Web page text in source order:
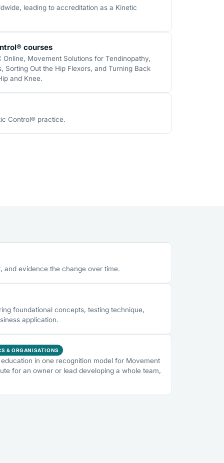
leading to accreditation as a Kinetic
courses
Movement Solutions for Tendinopathy,
Sorting Out the Hip Flexors, and Turning Back
and Knee.
Control® practice.
and evidence the change over time.
foundational concepts, testing technique,
application.
& ORGANISATIONS
in one recognition model for Movement
for an owner or lead developing a whole team,